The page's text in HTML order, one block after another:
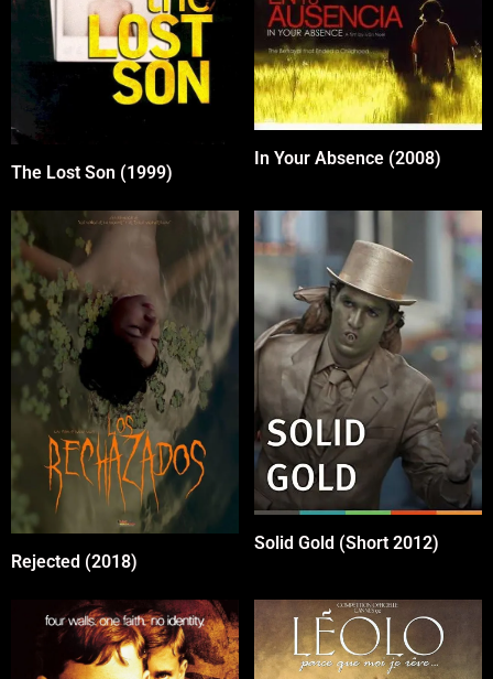
The Lost Son (1999)
In Your Absence (2008)
Rejected (2018)
Solid Gold (Short 2012)